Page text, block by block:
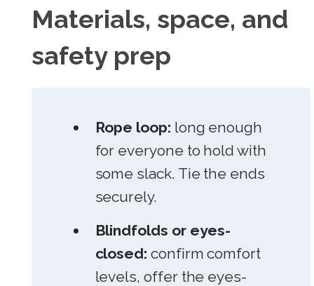
Materials, space, and
safety prep
Rope loop: long enough
for everyone to hold with
some slack. Tie the ends
securely.
Blindfolds or eyes-
closed: confirm comfort
levels, offer the eyes-